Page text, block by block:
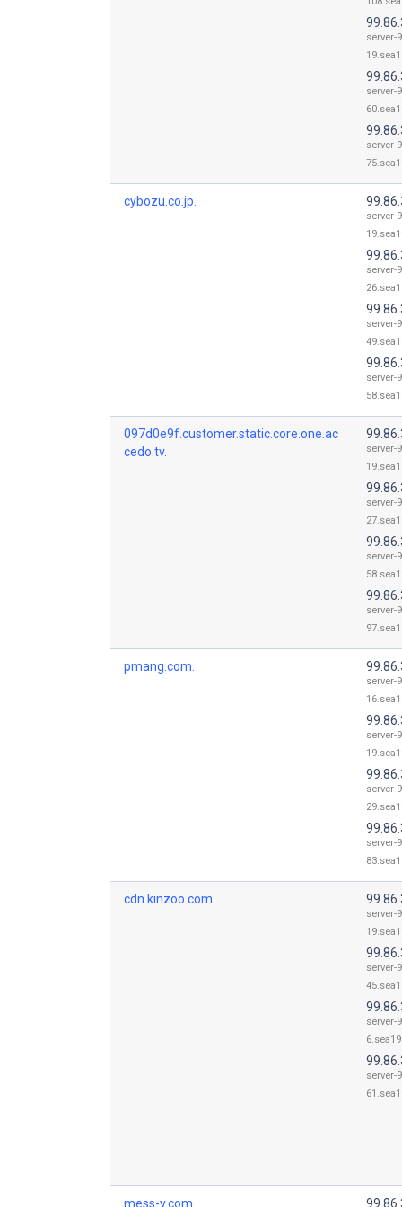
server-
server-
server-
cybozu.co.jp.
server-
server-
server-
server-
097d0e9f.customer.static.core.one.ac
cedo.tv.
server-
server-
server-
server-
pmang.com.
server-
server-
server-
server-
cdn.kinzoo.com.
server-
server-
server-
server-
mess-y.com.